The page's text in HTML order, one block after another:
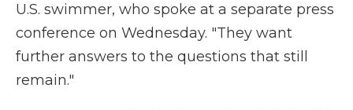
U.S. swimmer, who spoke at a separate press
conference on Wednesday. "They want
further answers to the questions that still
remain."